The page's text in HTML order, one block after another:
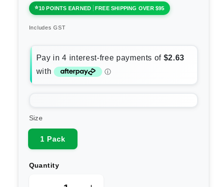
10 POINTS EARNED FREE SHIPPING OVER $95
Includes GST
Size
1 Pack
Quantity